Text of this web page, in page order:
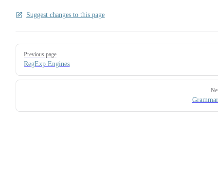
Suggest changes to this page
Pager
Previous page
RegExp Engines